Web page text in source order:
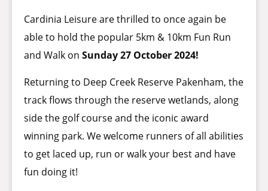
Cardinia Leisure are thrilled to once again be
able to hold the popular 5km & 10km Fun Run
and Walk on Sunday 27 October 2024!
Returning to Deep Creek Reserve Pakenham, the
track flows through the reserve wetlands, along
side the golf course and the iconic award
winning park. We welcome runners of all abilities
to get laced up, run or walk your best and have
fun doing it!